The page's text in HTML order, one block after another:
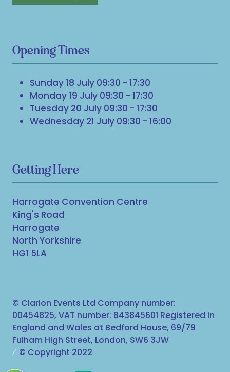
Opening Times
Sunday 18 July 09:30 - 17:30
Monday 19 July 09:30 - 17:30
Tuesday 20 July 09:30 - 17:30
Wednesday 21 July 09:30 - 16:00
Getting Here
Harrogate Convention Centre
King's Road
Harrogate
North Yorkshire
HG1 5LA
© Clarion Events Ltd Company number:
00454825, VAT number: 843845601 Registered in
England and Wales at Bedford House, 69/79
Fulham High Street, London, SW6 3JW
© Copyright 2022